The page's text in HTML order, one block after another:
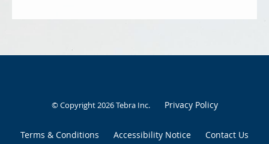
© Copyright 2026Tebra Inc. Privacy Policy
Terms & Conditions Accessibility Notice Contact Us